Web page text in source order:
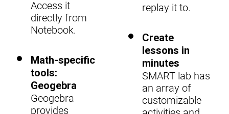
Access it
directly from
Notebook.
Math-specific
tools:
Geogebra
Geogebra
provides
replay it to.
Create
lessons in
minutes
SMART lab has
an array of
customizable